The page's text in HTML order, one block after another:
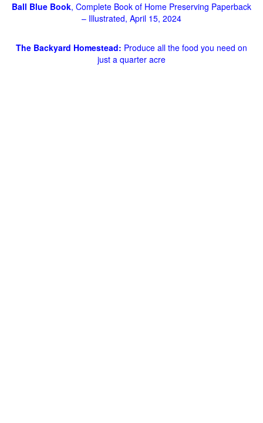
Ball Blue Book, Complete Book of Home Preserving Paperback
– Illustrated, April 15, 2024
The Backyard Homestead: Produce all the food you need on
just a quarter acre